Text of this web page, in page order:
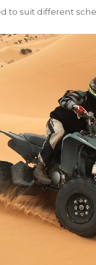
to suit different